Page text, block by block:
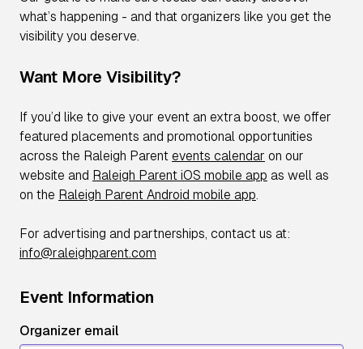
what’s happening - and that organizers like you get the
visibility you deserve.
Want More Visibility?
If you’d like to give your event an extra boost, we offer
featured placements and promotional opportunities
across the Raleigh Parent events calendar on our
website and Raleigh Parent iOS mobile app as well as
on the Raleigh Parent Android mobile app.
For advertising and partnerships, contact us at:
info@raleighparent.com
Event Information
Organizer email